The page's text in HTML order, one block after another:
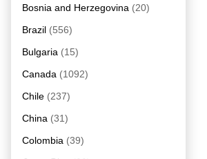
Bosnia and Herzegovina (20)
Brazil (556)
Bulgaria (15)
Canada (1092)
Chile (237)
China (31)
Colombia (39)